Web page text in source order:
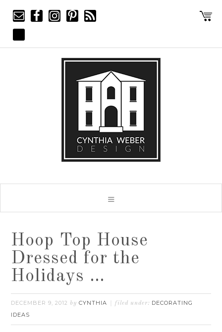
Hoop Top House
Dressed for the
Holidays …
DECEMBER 9, 2012 byCYNTHIA filed under: DECORATING
IDEAS